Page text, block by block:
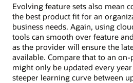
Evolving feature sets also mean
the best product fit for an
business needs. Again, using
tools can smooth over feature
as the provider will ensure the
available. Compare that to an
might only be updated every
steeper learning curve between